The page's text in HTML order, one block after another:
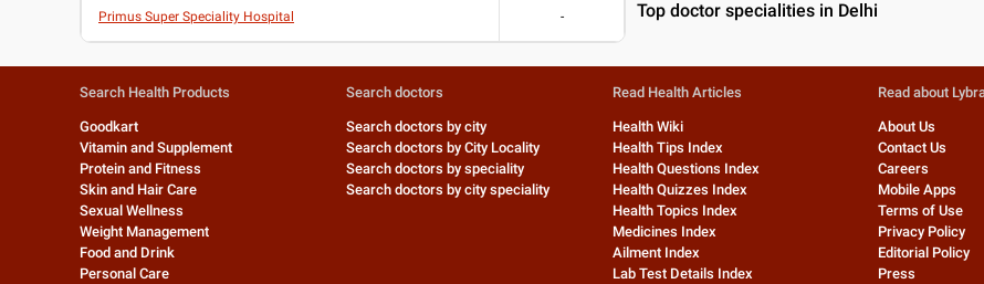
Primus Super Speciality Hospital - Top doctor specialities in Delhi
Search Health Products
Goodkart
Vitamin and Supplement
Protein and Fitness
Skin and Hair Care
Sexual Wellness
Weight Management
Food and Drink
Personal Care
Search doctors
Search doctors by city
Search doctors by City Locality
Search doctors by speciality
Search doctors by city speciality
Read Health Articles
Health Wiki
Health Tips Index
Health Questions Index
Health Quizzes Index
Health Topics Index
Medicines Index
Ailment Index
Lab Test Details Index
Read about
About Us
Contact Us
Careers
Mobile Apps
Terms of Use
Privacy Policy
Editorial Policy
Press